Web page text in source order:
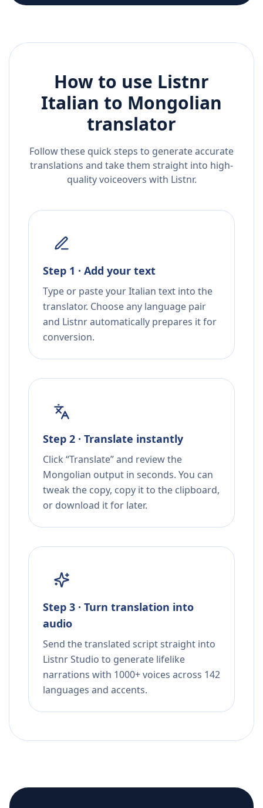
How to use Listnr
Italian to Mongolian
translator
Follow these quick steps to generate accurate
translations and take them straight into high-
quality voiceovers with Listnr.
Step 1 · Add your text
Type or paste your Italian text into the
translator. Choose any language pair
and Listnr automatically prepares it for
conversion.
Step 2 · Translate instantly
Click “Translate” and review the
Mongolian output in seconds. You can
tweak the copy, copy it to the clipboard,
or download it for later.
Step 3 · Turn translation into
audio
Send the translated script straight into
Listnr Studio to generate lifelike
narrations with 1000+ voices across 142
languages and accents.